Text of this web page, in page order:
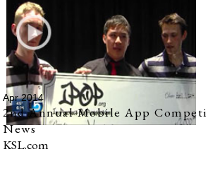
Apr 2014
2nd Annual Mobile App
News
KSL.com